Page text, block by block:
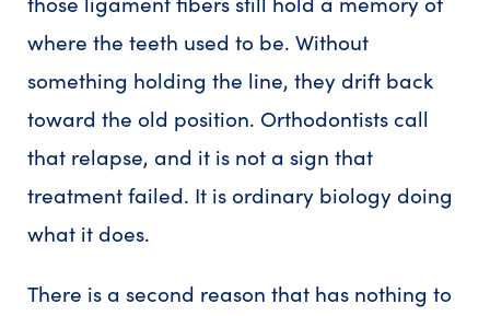
where the teeth used to be. Without
something holding the line, they drift back
toward the old position. Orthodontists call
that relapse, and it is not a sign that
treatment failed. It is ordinary biology doing
what it does.
There is a second reason that has nothing to